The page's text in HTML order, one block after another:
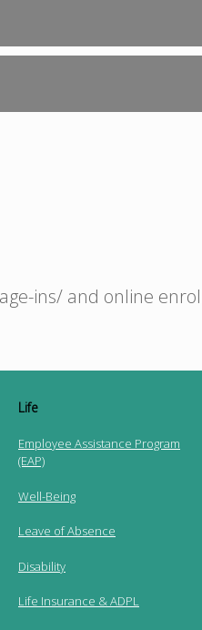
ins/ and online
Life
Employee Assistance Program
(EAP)
Well-Being
Leave of Absence
Disability
Life Insurance & ADPL